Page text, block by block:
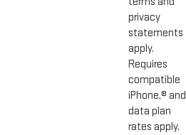
privacy
statements
apply.
Requires
compatible
iPhone,® and
data plan
rates apply.